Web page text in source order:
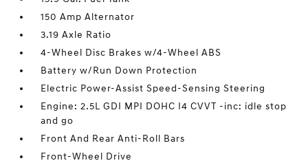
150 Amp Alternator
3.19 Axle Ratio
4-Wheel Disc Brakes w/4-Wheel ABS
Battery w/Run Down Protection
Electric Power-Assist Speed-Sensing Steering
Engine: 2.5L GDI MPI DOHC I4 CVVT -inc: idle stop
and go
Front And Rear Anti-Roll Bars
Front-Wheel Drive